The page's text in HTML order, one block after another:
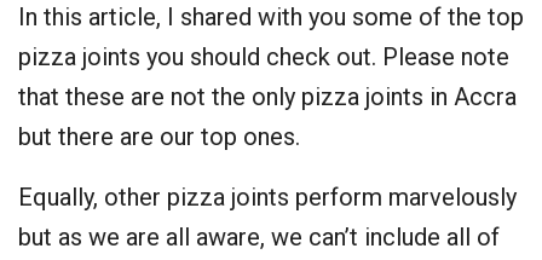
In this article, I shared with you some of the top
pizza joints you should check out. Please note
that these are not the only pizza joints in Accra
but there are our top ones.
Equally, other pizza joints perform marvelously
but as we are all aware, we can’t include all of